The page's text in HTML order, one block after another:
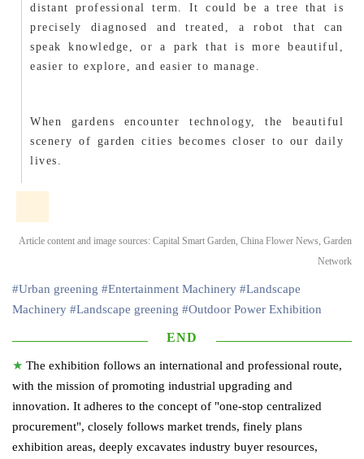
distant professional term. It could be a tree that is
precisely diagnosed and treated, a robot that can
speak knowledge, or a park that is more beautiful,
easier to explore, and easier to manage.
When gardens encounter technology, the beautiful
scenery of garden cities becomes closer to our daily
lives.
Article content and image sources: Capital Smart Garden, China Flower News, Garden
Network
#Urban greening #Entertainment Machinery #Landscape
Machinery #Landscape greening #Outdoor Power Exhibition
END
★ The exhibition follows an international and professional route,
with the mission of promoting industrial upgrading and
innovation. It adheres to the concept of "one-stop centralized
procurement", closely follows market trends, finely plans
exhibition areas, deeply excavates industry buyer resources,